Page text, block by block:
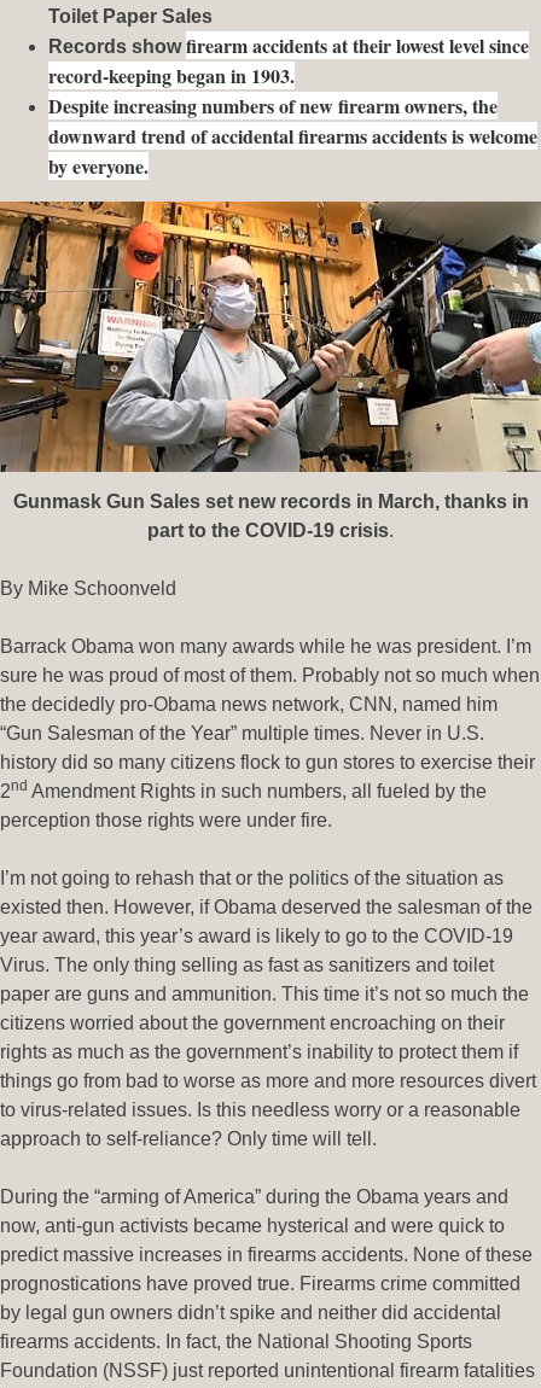
Toilet Paper Sales
Records showfirearm accidents at their lowest level since
record-keeping began in 1903.
Despite increasing numbers of new firearm owners, the
downward trend of accidental firearms accidents is welcome
by everyone.
Gunmask Gun Sales set new records in March, thanks in
part to the COVID-19 crisis.
By Mike Schoonveld
Barrack Obama won many awards while he was president. I’m
sure he was proud of most of them. Probably not so much when
the decidedly pro-Obama news network, CNN, named him
“Gun Salesman of the Year” multiple times. Never in U.S.
history did so many citizens flock to gun stores to exercise their
2nd Amendment Rights in such numbers, all fueled by the
perception those rights were under fire.
I’m not going to rehash that or the politics of the situation as
existed then. However, if Obama deserved the salesman of the
year award, this year’s award is likely to go to the COVID-19
Virus. The only thing selling as fast as sanitizers and toilet
paper are guns and ammunition. This time it’s not so much the
citizens worried about the government encroaching on their
rights as much as the government’s inability to protect them if
things go from bad to worse as more and more resources divert
to virus-related issues. Is this needless worry or a reasonable
approach to self-reliance? Only time will tell.
During the “arming of America” during the Obama years and
now, anti-gun activists became hysterical and were quick to
predict massive increases in firearms accidents. None of these
prognostications have proved true. Firearms crime committed
by legal gun owners didn’t spike and neither did accidental
firearms accidents. In fact, the National Shooting Sports
Foundation (NSSF) just reported unintentional firearm fatalities